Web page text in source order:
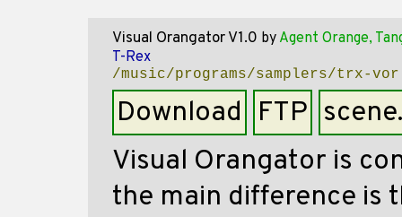
Visual Orangator V1.0 by Agent Orange,
T-Rex
/music/programs/samplers/trx-
Download FTP
Visual Orangator is
the main difference is